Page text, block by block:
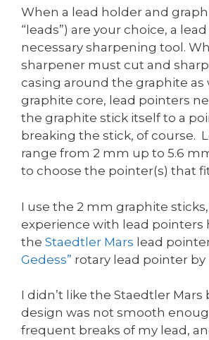
When a lead holder and
“leads”) are your choice, a
necessary sharpening tool.
sharpener must cut and
casing around the graphite as
graphite core, lead pointers
the graphite stick itself to a
breaking the stick, of course.
range from 2 mm up to 5.6
to choose the pointer(s) that
I use the 2 mm graphite
experience with lead pointers
the Staedtler Mars lead
Gedess” rotary lead pointer by
I didn’t like the Staedtler Mars
design was not smooth
frequent breaks of my lead,